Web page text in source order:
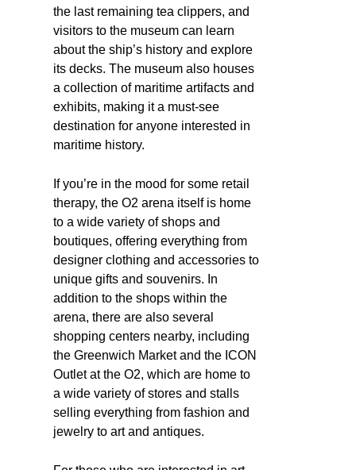
the last remaining tea clippers, and
visitors to the museum can learn
about the ship’s history and explore
its decks. The museum also houses
a collection of maritime artifacts and
exhibits, making it a must-see
destination for anyone interested in
maritime history.
If you’re in the mood for some retail
therapy, the O2 arena itself is home
to a wide variety of shops and
boutiques, offering everything from
designer clothing and accessories to
unique gifts and souvenirs. In
addition to the shops within the
arena, there are also several
shopping centers nearby, including
the Greenwich Market and the ICON
Outlet at the O2, which are home to
a wide variety of stores and stalls
selling everything from fashion and
jewelry to art and antiques.